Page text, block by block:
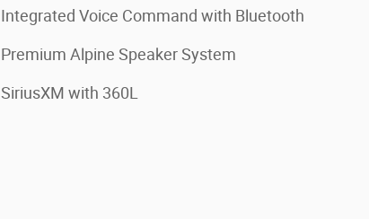
Integrated Voice Command with Bluetooth
Premium Alpine Speaker System
SiriusXM with 360L